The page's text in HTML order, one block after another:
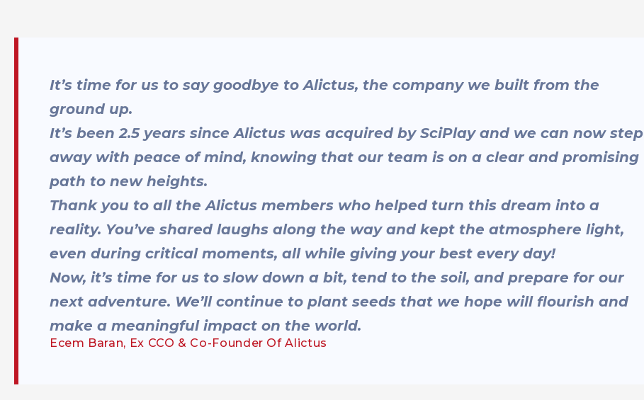
It’s time for us to say goodbye to Alictus, the company we built from the
ground up.
It’s been 2.5 years since Alictus was acquired by SciPlay and we can now step
away with peace of mind, knowing that our team is on a clear and promising
path to new heights.
Thank you to all the Alictus members who helped turn this dream into a
reality. You’ve shared laughs along the way and kept the atmosphere light,
even during critical moments, all while giving your best every day!
Now, it’s time for us to slow down a bit, tend to the soil, and prepare for our
next adventure. We’ll continue to plant seeds that we hope will flourish and
make a meaningful impact on the world.
Ecem Baran, Ex CCO & Co-Founder Of Alictus